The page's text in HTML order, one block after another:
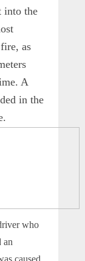
into the
as
A
in the
who
an
caused